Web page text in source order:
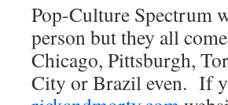
Pop-Culture Spectrum
person but they all
Chicago, Pittsburgh,
City or Brazil even. If